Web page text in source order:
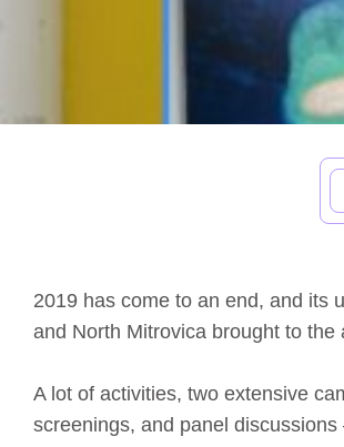
2019 has come to an end, and its
and North Mitrovica brought to the
A lot of activities, two extensive
screenings, and panel